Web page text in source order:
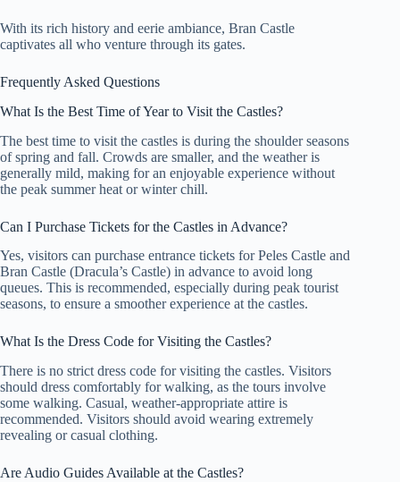
With its rich history and eerie ambiance, Bran Castle
captivates all who venture through its gates.
Frequently Asked Questions
What Is the Best Time of Year to Visit the Castles?
The best time to visit the castles is during the shoulder seasons
of spring and fall. Crowds are smaller, and the weather is
generally mild, making for an enjoyable experience without
the peak summer heat or winter chill.
Can I Purchase Tickets for the Castles in Advance?
Yes, visitors can purchase entrance tickets for Peles Castle and
Bran Castle (Dracula’s Castle) in advance to avoid long
queues. This is recommended, especially during peak tourist
seasons, to ensure a smoother experience at the castles.
What Is the Dress Code for Visiting the Castles?
There is no strict dress code for visiting the castles. Visitors
should dress comfortably for walking, as the tours involve
some walking. Casual, weather-appropriate attire is
recommended. Visitors should avoid wearing extremely
revealing or casual clothing.
Are Audio Guides Available at the Castles?